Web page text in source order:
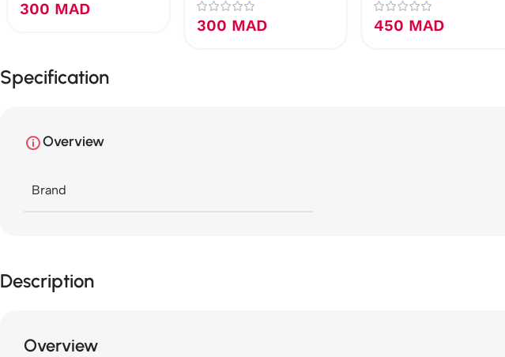
300 MAD
300 MAD 450 MAD
Specification
Overview
Brand
Description
Overview